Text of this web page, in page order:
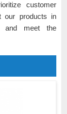
customer
our products in
and meet the